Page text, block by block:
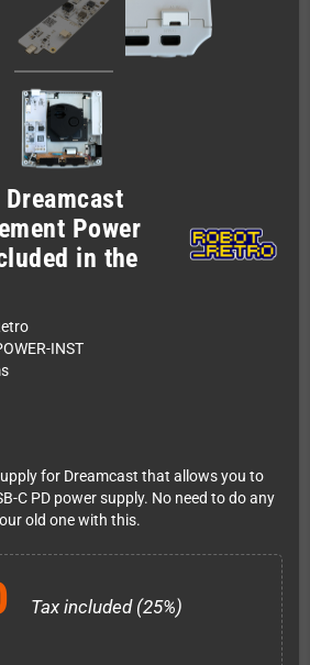
Power
in the
INST
for Dreamcast that allows you to
C PD power supply. No need to do any
old one with this.
Tax included (25%)